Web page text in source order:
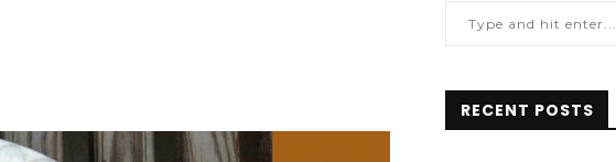
RECENT POSTS